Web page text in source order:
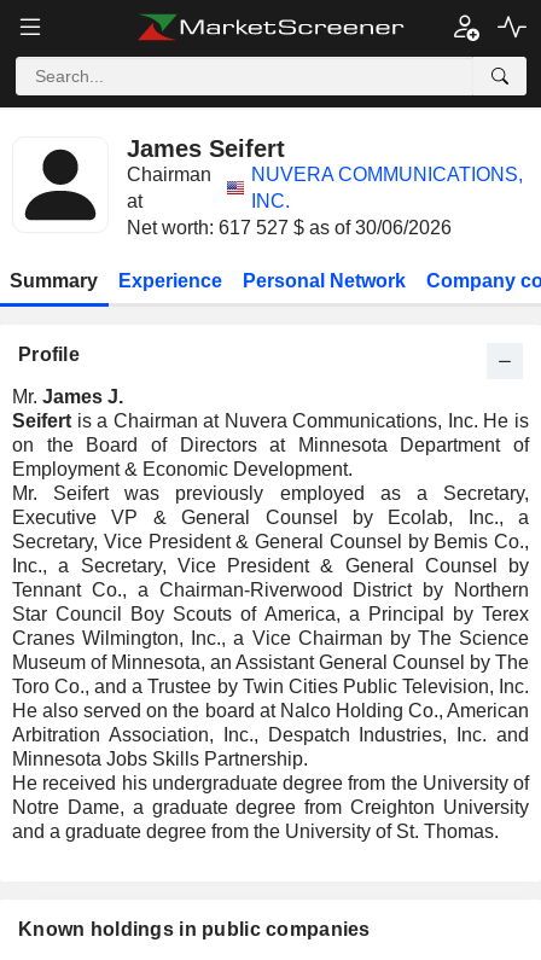
James Seifert
Chairman
at
NUVERA COMMUNICATIONS,
INC.
Net worth: 617 527 $ as of 30/06/2026
Summary Experience Personal Network Company
Profile
Mr. James J.
Seifert is a Chairman at Nuvera Communications, Inc. He is
on the Board of Directors at Minnesota Department of
Employment & Economic Development.
Mr. Seifert was previously employed as a Secretary,
Executive VP & General Counsel by Ecolab, Inc., a
Secretary, Vice President & General Counsel by Bemis Co.,
Inc., a Secretary, Vice President & General Counsel by
Tennant Co., a Chairman-Riverwood District by Northern
Star Council Boy Scouts of America, a Principal by Terex
Cranes Wilmington, Inc., a Vice Chairman by The Science
Museum of Minnesota, an Assistant General Counsel by The
Toro Co., and a Trustee by Twin Cities Public Television, Inc.
He also served on the board at Nalco Holding Co., American
Arbitration Association, Inc., Despatch Industries, Inc. and
Minnesota Jobs Skills Partnership.
He received his undergraduate degree from the University of
Notre Dame, a graduate degree from Creighton University
and a graduate degree from the University of St. Thomas.
Known holdings in public companies